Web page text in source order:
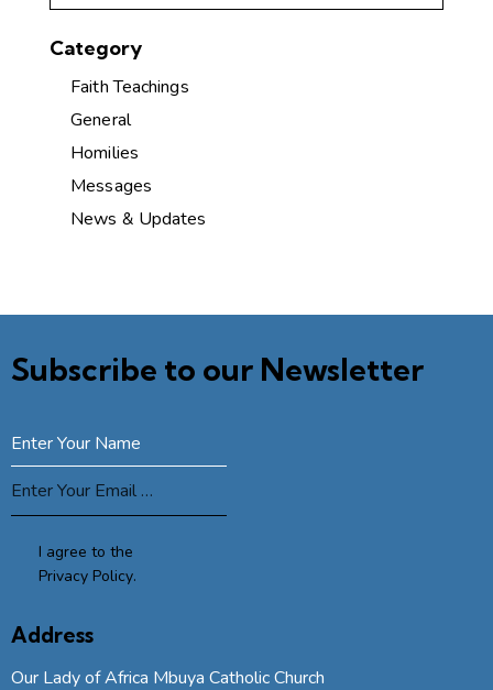
Category
Faith Teachings
General
Homilies
Messages
News & Updates
Subscribe to our Newsletter
I agree to the
Privacy Policy.
Address
Our Lady of Africa Mbuya Catholic Church